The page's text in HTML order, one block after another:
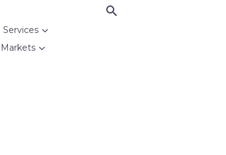
Services
Markets